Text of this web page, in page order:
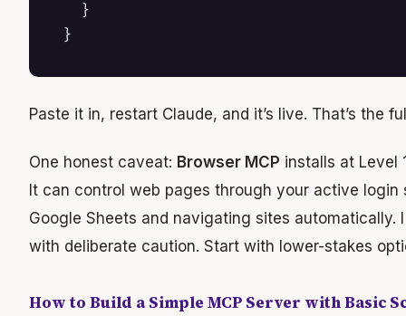
  }
Paste it in, restart Claude, and it’s live. That’s the
One honest caveat: Browser MCP installs at Level
It can control web pages through your active
Google Sheets and navigating sites automatically.
with deliberate caution. Start with lower-stakes
How to Build a Simple MCP Server with Basic